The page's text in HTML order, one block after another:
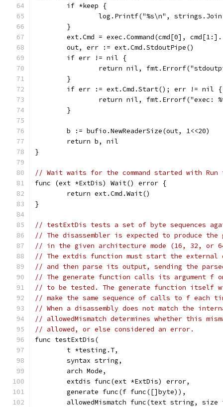
	if *keep {
log.Printf("%s\n",
	}
ext.Cmd = exec.Command(cmd[0],
	out, err := ext.Cmd.StdoutPipe()
	if err != nil {
return nil,
	}
	if err := ext.Cmd.Start(); err != nil {
return nil, fmt.Errorf("exec:
	}
	b := bufio.NewReaderSize(out, 1<<20)
	return b, nil
}
// Wait waits for the command started with
func (ext *ExtDis) Wait() error {
	return ext.Cmd.Wait()
}
// testExtDis tests a set of byte sequences
// The disassembler is expected to produce the
// in the given architecture mode (16, 32, or
// The extdis function must start the external
// and then parse its output, sending the
// The generate function calls its argument f
// to be tested. The generate function itself
// make the same sequence of calls to f each
// When a disassembly does not match the
// allowedMismatch determines whether this
// allowed, or else considered an error.
func testExtDis(
	t *testing.T,
	syntax string,
	arch Mode,
	extdis func(ext *ExtDis) error,
	generate func(f func([]byte)),
allowedMismatch func(text string,